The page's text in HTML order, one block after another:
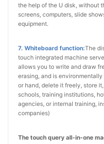
the help of the U disk, without
screens, computers, slide
equipment.
7. Whiteboard function:The
touch integrated machine
allows you to write and draw
erasing, and is
or hand, delete it freely, store
schools, training institutions,
agencies, or internal training,
companies)
The touch query all-in-one